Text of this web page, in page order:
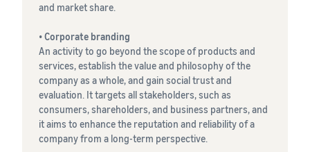
Blog
Here’s a list
of useful
information
(blog
articles) by
topic,
and market share.
• Corporate branding
An activity to go beyond the scope of products and
services, establish the value and philosophy of the
company as a whole, and gain social trust and
evaluation. It targets all stakeholders, such as
consumers, shareholders, and business partners, and
it aims to enhance the reputation and reliability of a
company from a long-term perspective.